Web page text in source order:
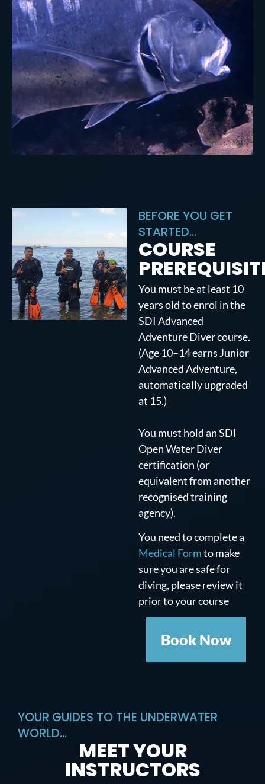
BEFORE YOU GET
STARTED...
COURSE
You must be at least 10
years old to enrol in the
SDI Advanced
Adventure Diver course.
(Age 10–14 earns Junior
Advanced Adventure,
automatically upgraded
at 15.)
You must hold an SDI
Open Water Diver
certification (or
equivalent from another
recognised training
agency).
You need to complete a
Medical Formto make
sure you are safe for
diving, please review it
prior to your course
Book Now
YOUR GUIDES TO THE UNDERWATER
WORLD...
MEET YOUR
INSTRUCTORS